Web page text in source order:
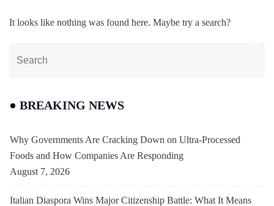
It looks like nothing was found here. Maybe try a search?
BREAKING NEWS
Why Governments Are Cracking Down on Ultra-Processed
Foods and How Companies Are Responding
August 7, 2026
Italian Diaspora Wins Major Citizenship Battle: What It Means